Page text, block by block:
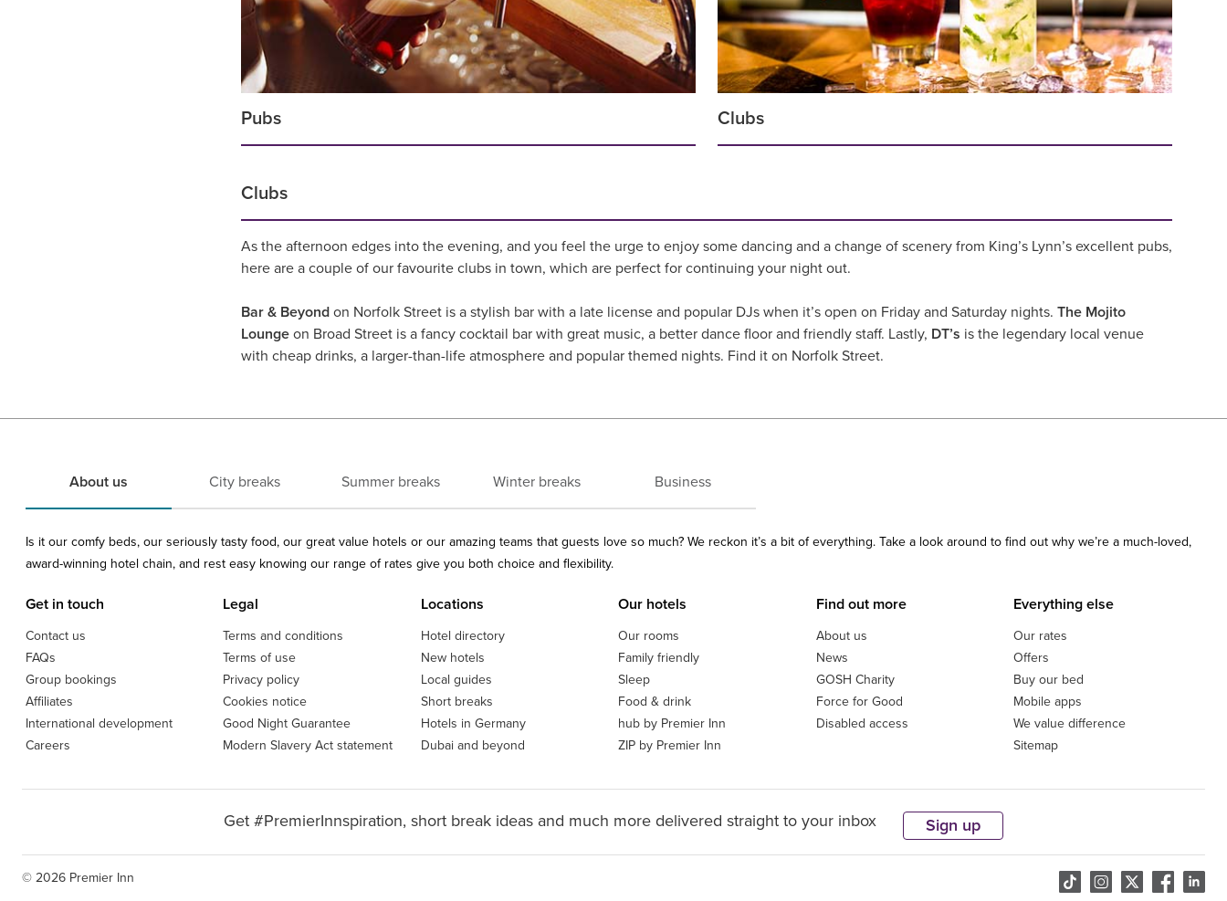
Pubs Clubs
Clubs
As the afternoon edges into the evening, and you feel the urge to enjoy some dancing and a change of scenery from King’s Lynn’s excellent pubs,
here are a couple of our favourite clubs in town, which are perfect for continuing your night out.
Bar & Beyond on Norfolk Street is a stylish bar with a late license and popular DJs when it’s open on Friday and Saturday nights. The Mojito
Lounge on Broad Street is a fancy cocktail bar with great music, a better dance floor and friendly staff. Lastly, DT’s is the legendary local venue
with cheap drinks, a larger-than-life atmosphere and popular themed nights. Find it on Norfolk Street.
About us City breaks Summer breaks Winter breaks Business
Is it our comfy beds, our seriously tasty food, our great value hotels or our amazing teams that guests love so much? We reckon it’s a bit of everything. Take a look around to find out why we’re a much-loved,
award-winning hotel chain, and rest easy knowing our range of rates give you both choice and flexibility.
Get in touch
Contact us
FAQs
Group bookings
Affiliates
International development
Careers
Legal
Terms and conditions
Terms of use
Privacy policy
Cookies notice
Good Night Guarantee
Modern Slavery Act statement
Locations
Hotel directory
New hotels
Local guides
Short breaks
Hotels in Germany
Dubai and beyond
Our hotels
Our rooms
Family friendly
Sleep
Food & drink
hub by Premier Inn
ZIP by Premier Inn
Find out more
About us
News
GOSH Charity
Force for Good
Disabled access
Everything else
Our rates
Offers
Buy our bed
Mobile apps
We value difference
Sitemap
Get #PremierInnspiration, short break ideas and much more delivered straight to your inbox Sign up
© 2026 Premier Inn